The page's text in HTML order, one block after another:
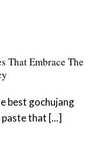
That Embrace The
best gochujang
that [...]